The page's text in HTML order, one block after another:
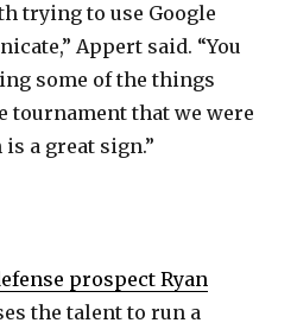
trying to use Google
Appert said. “You
some of the things
that we were
a great sign.”
prospect Ryan
the talent to run a